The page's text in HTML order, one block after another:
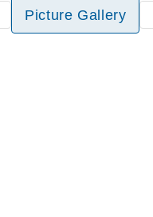
Picture Gallery